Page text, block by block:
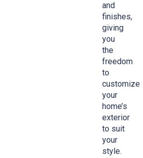
and
finishes,
giving
you
the
freedom
to
customize
your
home’s
exterior
to suit
your
style.